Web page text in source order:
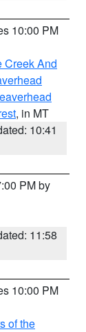
10:00 PM
Creek And
, in MT
10:41
PM by
11:58
10:00 PM
of the